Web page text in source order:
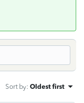
Sort by: Oldest first